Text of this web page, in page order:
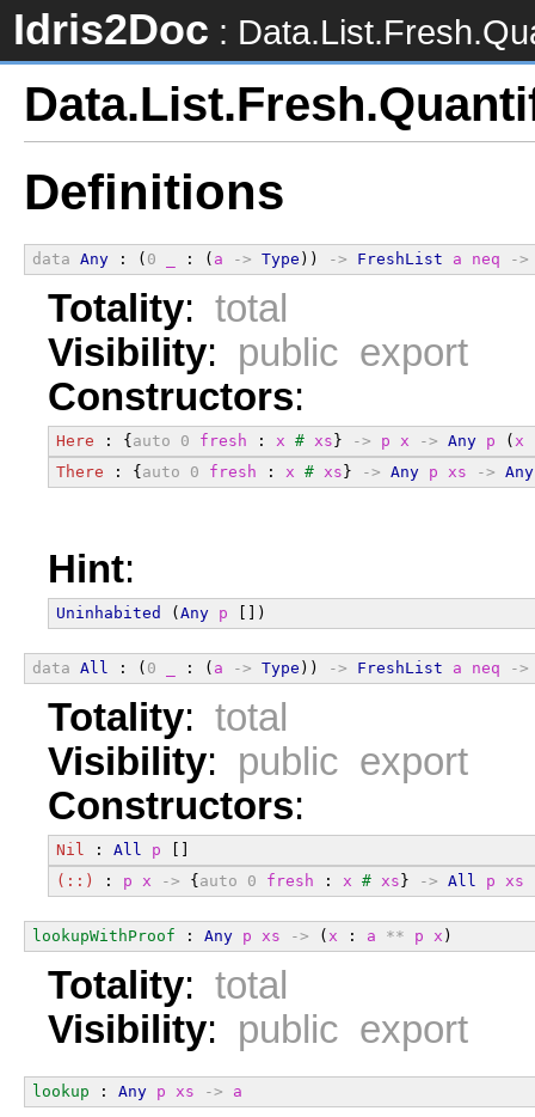
Idris2Doc :
Definitions
data Any : ( 0 : ( a -> Type )) -> FreshList a neq ->
Totality: total
Visibility: public export
Constructors:
Here : {auto 0 fresh : x # xs} -> p x -> Any p ( x
There : {auto 0 fresh : x # xs} -> Any p xs -> Any
Hint:
Uninhabited ( Any p [])
data All : ( 0 : ( a -> Type )) -> FreshList a neq ->
Totality: total
Visibility: public export
Constructors:
Nil : All p
(::)
: p x -> { auto 0 fresh : x # xs } -> All p xs
lookupWithProof : Any p xs -> ( x : a ** p x )
Totality: total
Visibility: public export
lookup : Any p xs -> a